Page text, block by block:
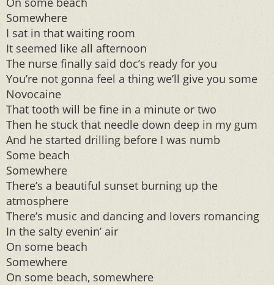
Somewhere
I sat in that waiting room
It seemed like all afternoon
The nurse finally said doc’s ready for you
You’re not gonna feel a thing we’ll give you some
Novocaine
That tooth will be fine in a minute or two
Then he stuck that needle down deep in my gum
And he started drilling before I was numb
Some beach
Somewhere
There’s a beautiful sunset burning up the
atmosphere
There’s music and dancing and lovers romancing
In the salty evenin’ air
On some beach
Somewhere
On some beach, somewhere